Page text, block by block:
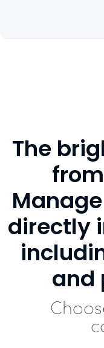
The
directly
and